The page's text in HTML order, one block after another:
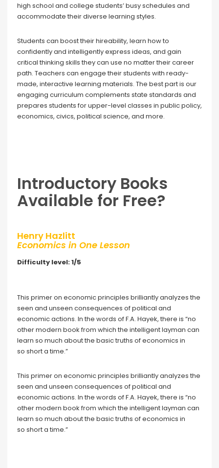
high school and college students’ busy schedules and
accommodate their diverse learning styles.
Students can boost their hireability, learn how to
confidently and intelligently express ideas, and gain
critical thinking skills they can use no matter their career
path. Teachers can engage their students with ready-
made, interactive learning materials. The best part is our
engaging curriculum complements state standards and
prepares students for upper-level classes in public policy,
economics, civics, political science, and more.
Introductory Books
Available for Free?
Henry Hazlitt
Economics in One Lesson
Difficulty level: 1/5
This primer on economic principles brilliantly analyzes the
seen and unseen consequences of political and
economic actions. In the words of F.A. Hayek, there is “no
other modern book from which the intelligent layman can
learn so much about the basic truths of economics in
so short a time.”
This primer on economic principles brilliantly analyzes the
seen and unseen consequences of political and
economic actions. In the words of F.A. Hayek, there is “no
other modern book from which the intelligent layman can
learn so much about the basic truths of economics in
so short a time.”